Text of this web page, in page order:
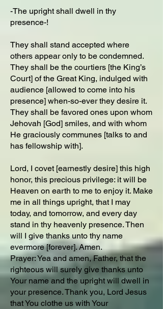
-The upright shall dwell in thy
presence-!
They shall stand accepted where
others appear only to be condemned.
They shall be the courtiers [the King’s
Court] of the Great King, indulged with
audience [allowed to come into his
presence] when-so-ever they desire it.
They shall be favored ones upon whom
Jehovah [God] smiles, and with whom
He graciously communes [talks to and
has fellowship with].
Lord, I covet [earnestly desire] this high
honor, this precious privilege: it will be
Heaven on earth to me to enjoy it. Make
me in all things upright, that I may
today, and tomorrow, and every day
stand in thy heavenly presence. Then
will I give thanks unto thy name
evermore [forever]. Amen.
Prayer: Yea and amen, Father, that the
righteous will surely give thanks unto
Your name and the upright will dwell in
your presence. Thank you, Lord Jesus
that You clothe us with Your